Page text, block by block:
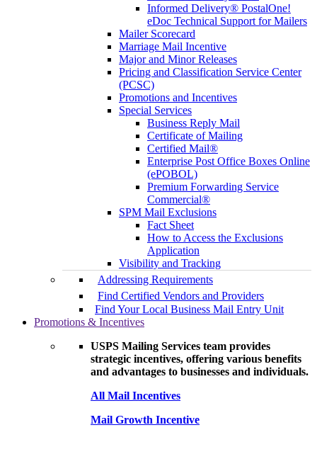
Informed Delivery® PostalOne!
eDoc Technical Support for Mailers
Mailer Scorecard
Marriage Mail Incentive
Major and Minor Releases
Pricing and Classification Service Center
(PCSC)
Promotions and Incentives
Special Services
Business Reply Mail
Certificate of Mailing
Certified Mail®
Enterprise Post Office Boxes Online
(ePOBOL)
Premium Forwarding Service
Commercial®
SPM Mail Exclusions
Fact Sheet
How to Access the Exclusions
Application
Visibility and Tracking
Addressing Requirements
Find Certified Vendors and Providers
Find Your Local Business Mail Entry Unit
Promotions & Incentives
USPS Mailing Services team provides
strategic incentives, offering various benefits
and advantages to businesses and individuals.
All Mail Incentives
Mail Growth Incentive